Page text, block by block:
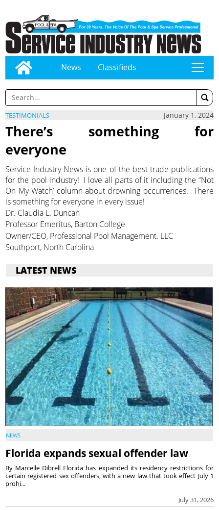
News Classifieds tap
TESTIMONIALS January 1, 2024
There’s something for
everyone
Service Industry News is one of the best trade publications
for the pool industry! I love all parts of it including the “Not
On My Watch’ column about drowning occurrences. There
is something for everyone in every issue!
Dr. Claudia L. Duncan
Professor Emeritus, Barton College
Owner/CEO, Professional Pool Management. LLC
Southport, North Carolina
LATEST NEWS
NEWS
Florida expands sexual offender law
July 31, 2026
By Marcelle Dibrell Florida has expanded its residency restrictions for
certain registered sex offenders, with a new law that took effect July 1
prohi...